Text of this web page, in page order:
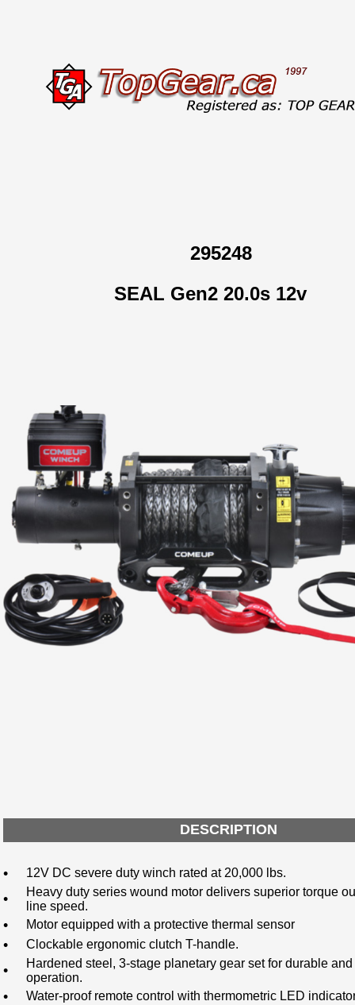
295248
SEAL Gen2 20.0s 12v
DESCRIPTION
• 12V DC severe duty winch rated at 20,000 lbs.
•
Heavy duty series wound motor delivers superior torque
line speed.
• Motor equipped with a protective thermal sensor
• Clockable ergonomic clutch T-handle.
•
Hardened steel, 3-stage planetary gear set for durable
operation.
• Water-proof remote control with thermometric LED